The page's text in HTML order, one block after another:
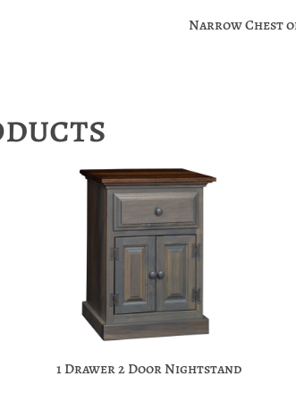
Narrow Chest
1 Drawer 2 Door Nightstand